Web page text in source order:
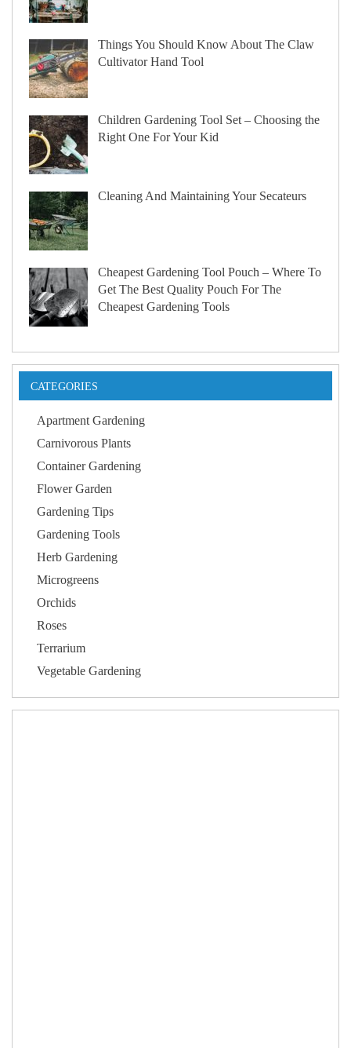
Things You Should Know About The Claw
Cultivator Hand Tool
Children Gardening Tool Set – Choosing the
Right One For Your Kid
Cleaning And Maintaining Your Secateurs
Cheapest Gardening Tool Pouch – Where To
Get The Best Quality Pouch For The
Cheapest Gardening Tools
CATEGORIES
Apartment Gardening
Carnivorous Plants
Container Gardening
Flower Garden
Gardening Tips
Gardening Tools
Herb Gardening
Microgreens
Orchids
Roses
Terrarium
Vegetable Gardening